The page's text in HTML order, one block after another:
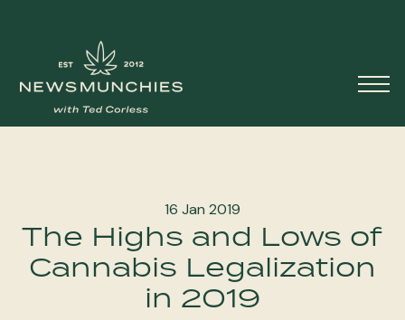
Main
Navigation
16 Jan 2019
The Highs and Lows of
Cannabis Legalization
in 2019